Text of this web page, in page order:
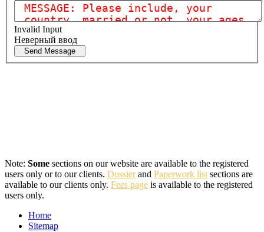
Invalid Input
Неверный ввод
Send Message
Note: Some sections on our website are available to the registered
users only or to our clients. Dossierand Paperwork list sections are
available to our clients only. Fees page is available to the registered
users only.
Home
Sitemap